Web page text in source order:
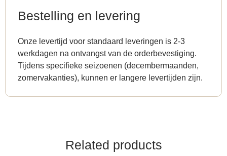
Bestelling en levering
Onze levertijd voor standaard leveringen is 2-3
werkdagen na ontvangst van de orderbevestiging.
Tijdens specifieke seizoenen (decembermaanden,
zomervakanties), kunnen er langere levertijden zijn.
Related products